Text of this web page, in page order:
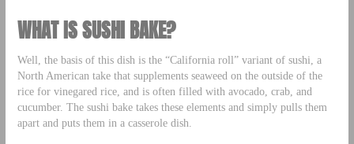
WHAT IS SUSHI BAKE?
Well, the basis of this dish is the “California roll” variant of sushi, a
North American take that supplements seaweed on the outside of the
rice for vinegared rice, and is often filled with avocado, crab, and
cucumber. The sushi bake takes these elements and simply pulls them
apart and puts them in a casserole dish.